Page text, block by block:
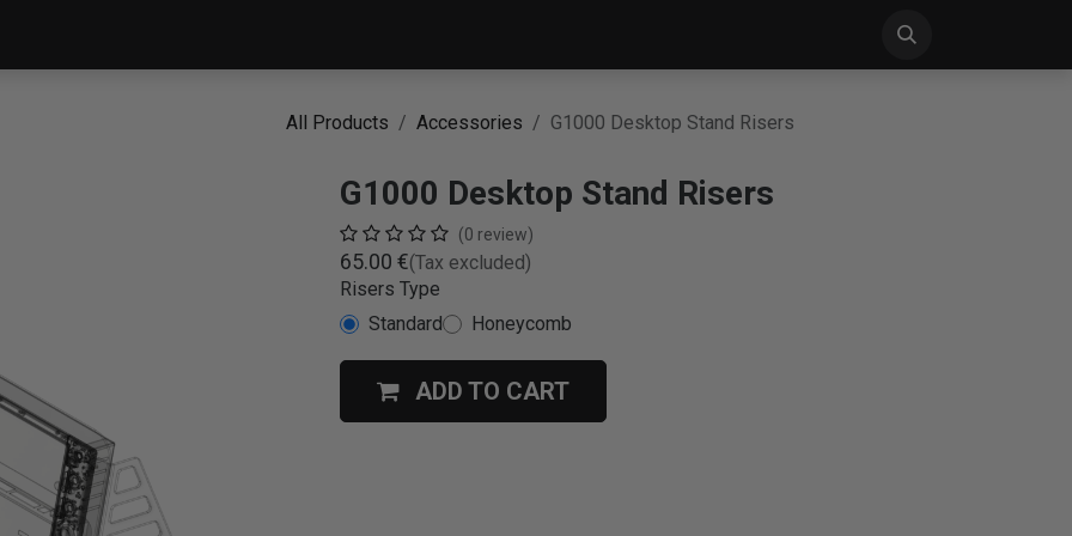
All Products Accessories G1000 Desktop Stand Risers
G1000 Desktop Stand Risers
(0 review)
65.00 €(Tax excluded)
Risers Type
Standard
Honeycomb
ADD TO CART